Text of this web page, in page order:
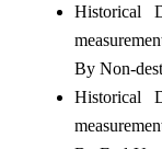
Historical
By Non-
Historical